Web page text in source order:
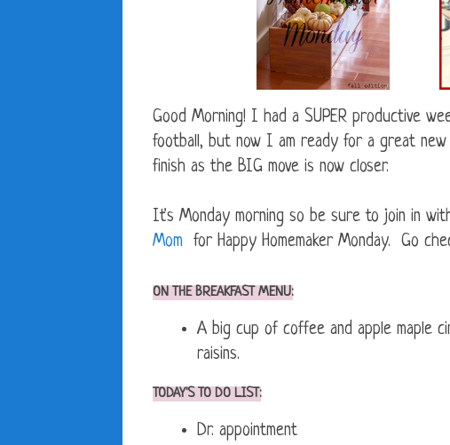
Good Morning! I had a SUPER productive
football, but now I am ready for a great
finish as the BIG move is now closer.
It's Monday morning so be sure to join in
Mom for Happy Homemaker Monday. Go
ON THE BREAKFAST MENU:
A big cup of coffee and apple maple
raisins.
TODAY'S TO DO LIST:
Dr. appointment